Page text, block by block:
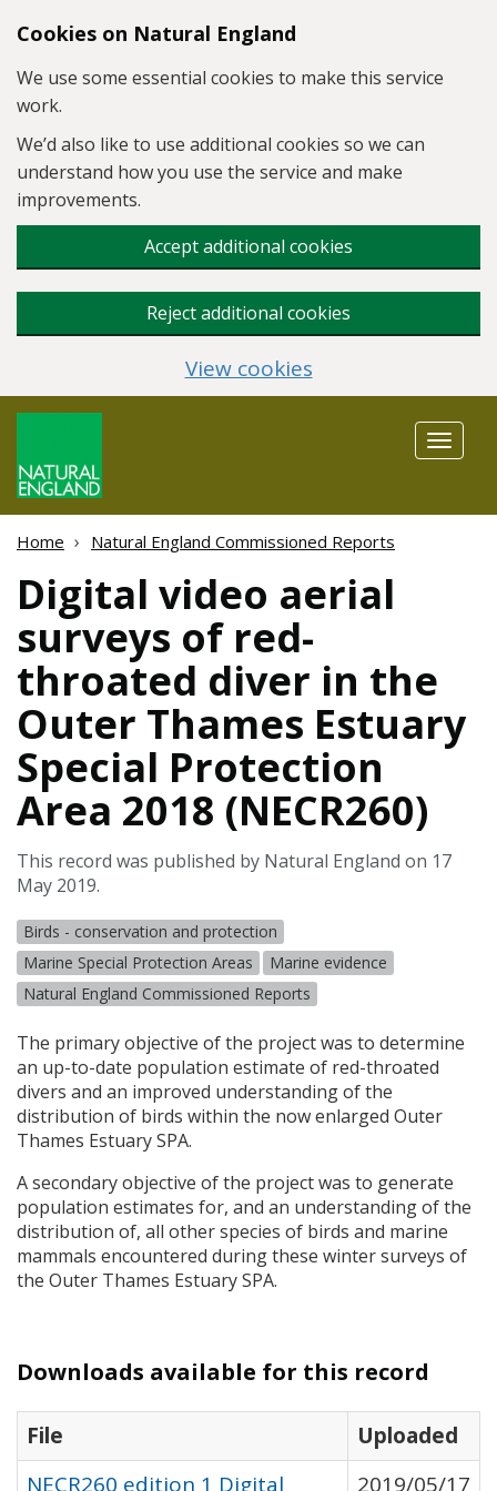
Skip to main content
Cookies on Natural England
We use some essential cookies to make this service
work.
We’d also like to use additional cookies so we can
understand how you use the service and make
improvements.
Accept additional cookies
Reject additional cookies
View cookies
Toggle
Home Natural England Commissioned Reports
Digital video aerial
surveys of red-
throated diver in the
Outer Thames Estuary
Special Protection
Area 2018 (NECR260)
This record was published by Natural England on 17
May 2019.
Birds - conservation and protection
Marine Special Protection Areas
Marine evidence
Natural England Commissioned Reports
The primary objective of the project was to determine
an up-to-date population estimate of red-throated
divers and an improved understanding of the
distribution of birds within the now enlarged Outer
Thames EstuarySPA.
A secondary objective of the project was to generate
population estimates for, and an understanding of the
distribution of, all other species of birds and marine
mammals encountered during these winter surveys of
the Outer Thames EstuarySPA.
Downloads available for this record
File
Uploaded
NECR260 edition 1 Digital
2019/05/17